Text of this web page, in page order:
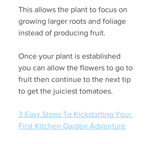
This allows the plant to focus on
growing larger roots and foliage
instead of producing fruit.
Once your plant is established
you can allow the flowers to go to
fruit then continue to the next tip
to get the juiciest tomatoes.
3 Easy Steps To Kickstarting Your
First Kitchen Garden Adventure